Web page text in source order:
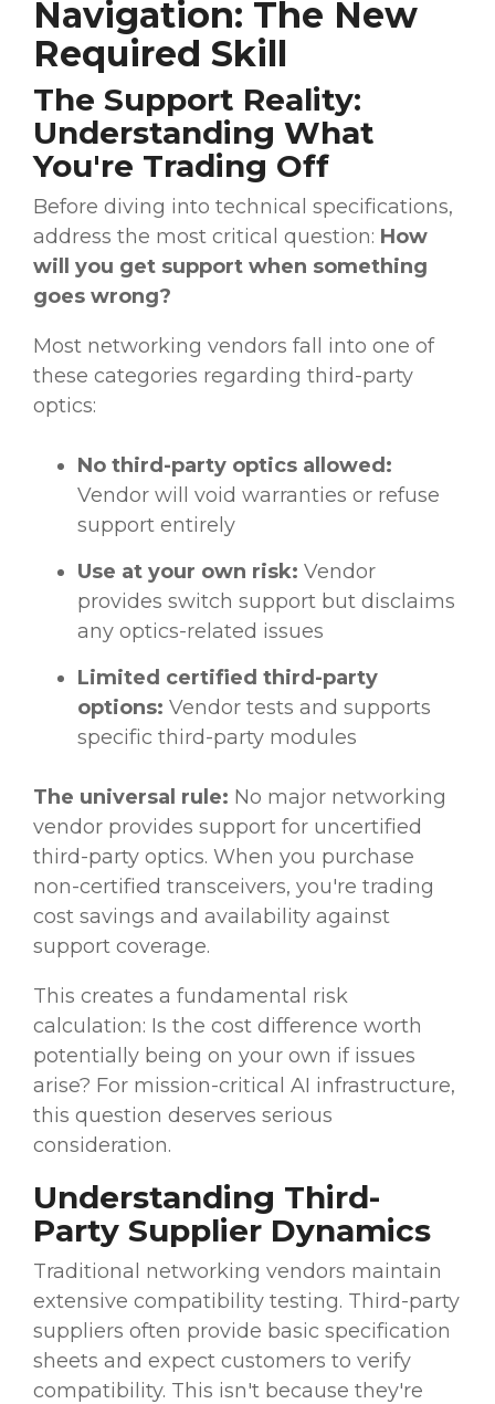
Navigation: The New
Required Skill
The Support Reality:
Understanding What
You're Trading Off
Before diving into technical specifications,
address the most critical question: How
will you get support when something
goes wrong?
Most networking vendors fall into one of
these categories regarding third-party
optics:
No third-party optics allowed:
Vendor will void warranties or refuse
support entirely
Use at your own risk: Vendor
provides switch support but disclaims
any optics-related issues
Limited certified third-party
options: Vendor tests and supports
specific third-party modules
The universal rule: No major networking
vendor provides support for uncertified
third-party optics. When you purchase
non-certified transceivers, you're trading
cost savings and availability against
support coverage.
This creates a fundamental risk
calculation: Is the cost difference worth
potentially being on your own if issues
arise? For mission-critical AI infrastructure,
this question deserves serious
consideration.
Understanding Third-
Party Supplier Dynamics
Traditional networking vendors maintain
extensive compatibility testing. Third-party
suppliers often provide basic specification
sheets and expect customers to verify
compatibility. This isn't because they're